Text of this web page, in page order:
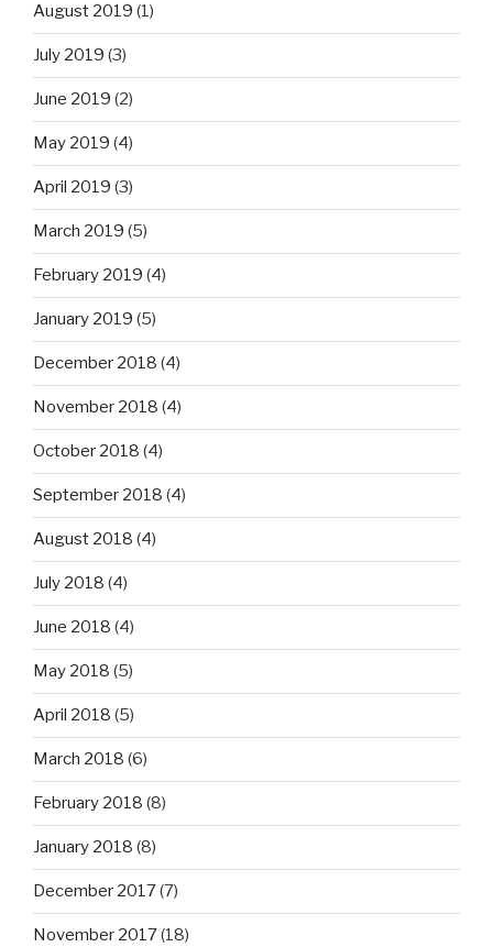
August 2019 (1)
July 2019 (3)
June 2019 (2)
May 2019 (4)
April 2019 (3)
March 2019 (5)
February 2019 (4)
January 2019 (5)
December 2018 (4)
November 2018 (4)
October 2018 (4)
September 2018 (4)
August 2018 (4)
July 2018 (4)
June 2018 (4)
May 2018 (5)
April 2018 (5)
March 2018 (6)
February 2018 (8)
January 2018 (8)
December 2017(7)
November 2017(18)